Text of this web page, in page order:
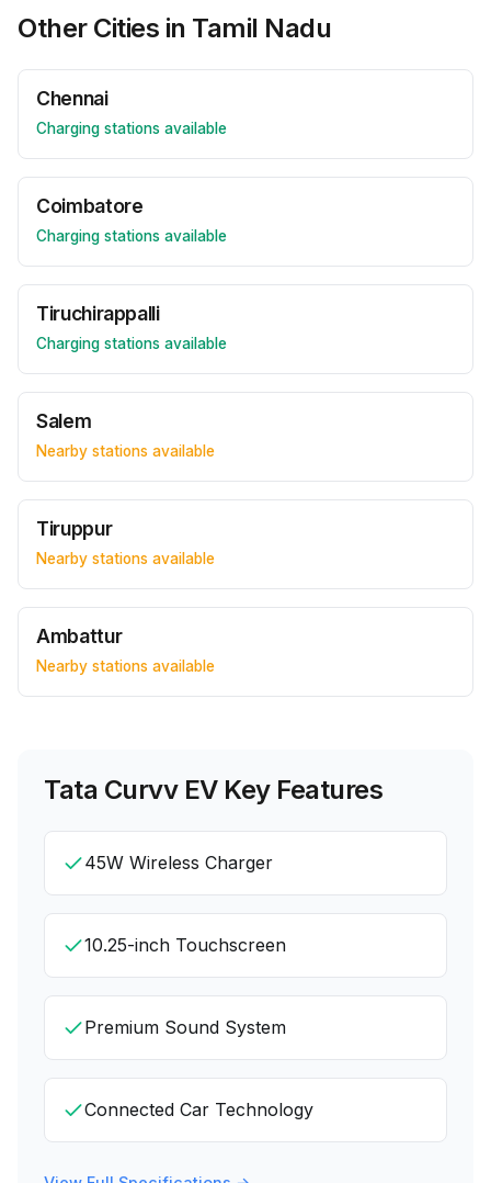
Other Cities in Tamil Nadu
Chennai
Charging stations available
Coimbatore
Charging stations available
Tiruchirappalli
Charging stations available
Salem
Nearby stations available
Tiruppur
Nearby stations available
Ambattur
Nearby stations available
Tata Curvv EVKey Features
45W Wireless Charger
10.25-inch Touchscreen
Premium Sound System
Connected Car Technology